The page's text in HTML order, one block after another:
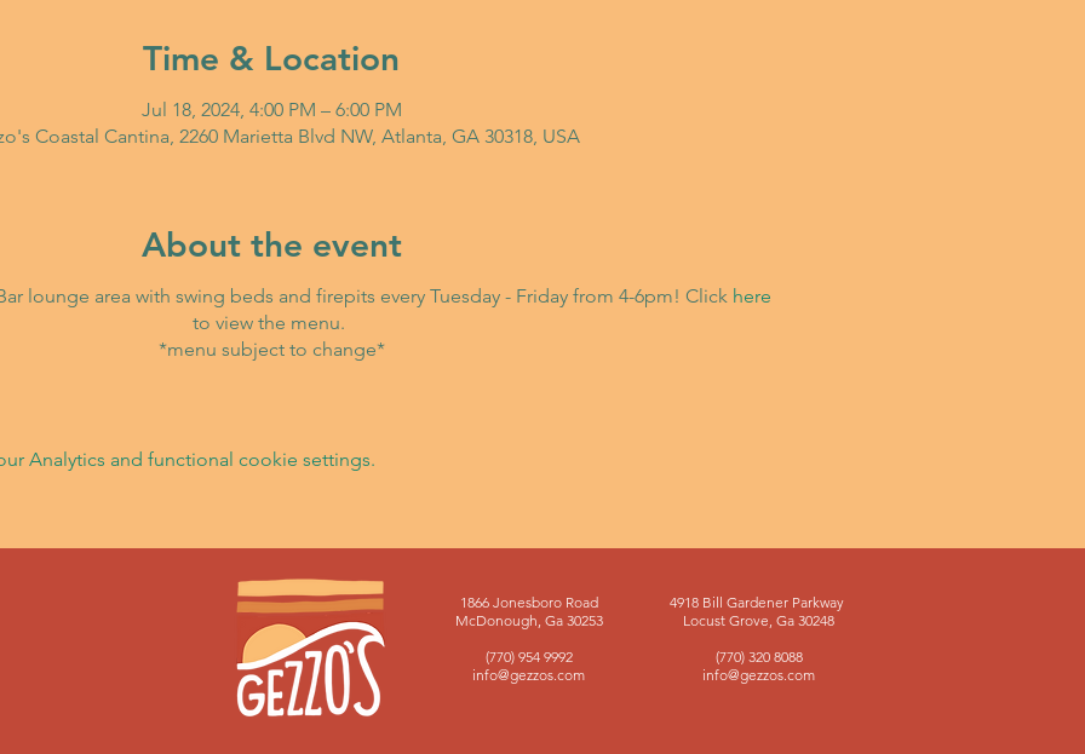
Time & Location
Jul 18, 2024, 4:00 PM – 6:00 PM
Coastal Cantina, 2260 Marietta Blvd NW, Atlanta, GA 30318, USA
About the event
lounge area with swing beds and firepits every Tuesday - Friday from 4-6pm! Click here
to view the menu.
*menu subject to change*
Analytics and functional cookie settings.
1866 Jonesboro Road
McDonough, Ga 30253
(770) 954 9992
info@gezzos.com
4918 Bill Gardener Parkway
Locust Grove, Ga 30248
(770) 320 8088
info@gezzos.com